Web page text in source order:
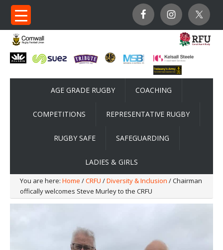
AGE GRADE RUGBY COACHING
COMPETITIONS REPRESENTATIVE RUGBY
RUGBY SAFE SAFEGUARDING
LADIES & GIRLS
You are here: Home /CRFU /Diversity & Inclusion / Chairman
offically welcomes Steve Murley to the CRFU